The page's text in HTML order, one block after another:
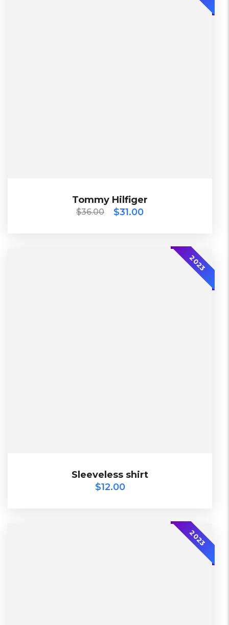
Tommy Hilfiger
$36.00 $31.00
Tommy Hilfiger
$31.00
Sleeveless shirt
$12.00
2023
Sleeveless shirt
12.00
2023